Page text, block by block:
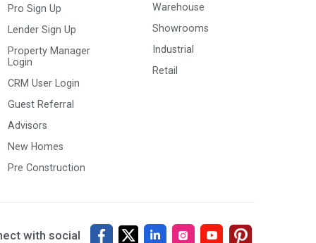
Pro Sign Up
Lender Sign Up
Property Manager
Login
CRM User Login
Guest Referral
Advisors
New Homes
Pre Construction
Warehouse
Showrooms
Industrial
Retail
with social